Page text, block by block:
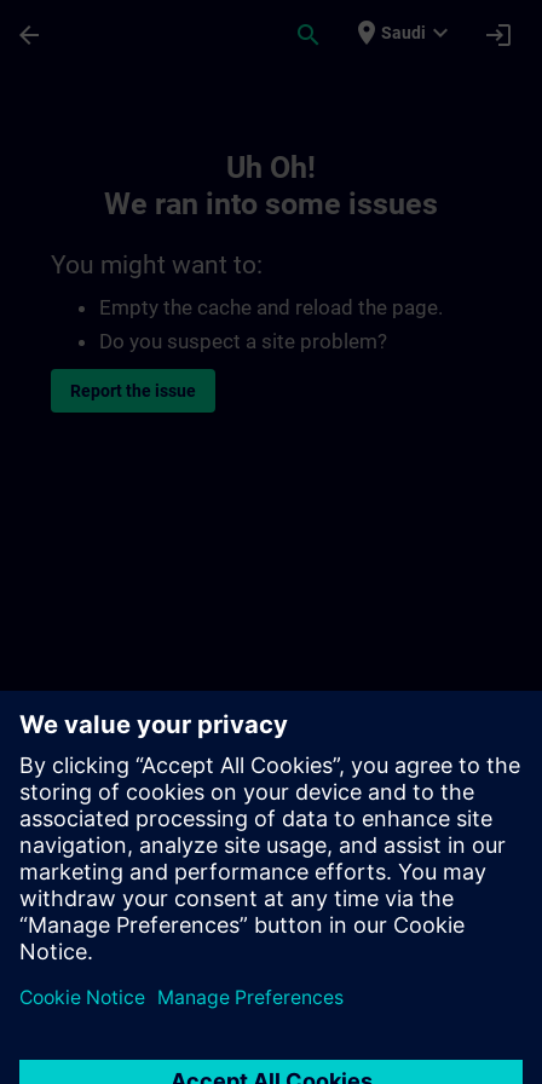
arrow_back search place Saudi expand_more login
Uh Oh!
We ran into some issues
You might want to:
Empty the cache and reload the page.
Do you suspect a site problem?
Report the issue